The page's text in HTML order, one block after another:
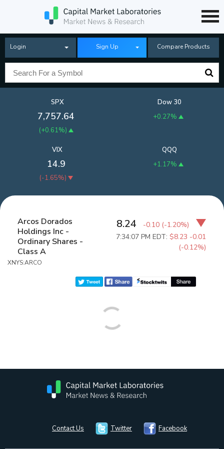
Login Sign Up Compare Products
SPX
7,757.64
(+0.61%)
Dow 30
+0.27%
QQQ
+1.17%
VIX
14.9
(-1.65%)
Arcos Dorados
Holdings Inc -
Ordinary Shares -
Class A
XNYS:ARCO
8.24 -0.10 (-1.20%)
7:34:07 PM EDT:$8.23 -0.01
(-0.12%)
Contact Us Twitter Facebook